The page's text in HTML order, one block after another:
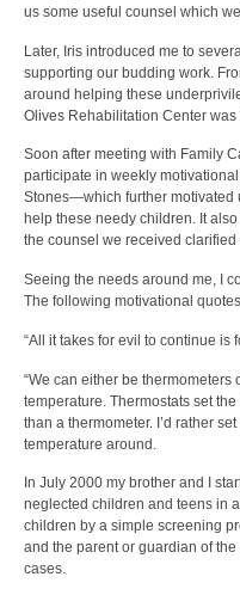
us some useful counsel which
Later, Iris introduced me to
supporting our budding work.
around helping these
Olives Rehabilitation Center was
Soon after meeting with Family
participate in weekly
Stones—which further motivated
help these needy children. It
the counsel we received clarified
Seeing the needs around me, I
The following motivational
“All it takes for evil to continue is
“We can either be thermometers
temperature. Thermostats set
than a thermometer. I’d rather
temperature around.
In July 2000 my brother and I
neglected children and teens in
children by a simple screening
and the parent or guardian of
cases.